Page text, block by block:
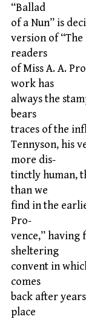
“Ballad
of a Nun” is
version of
readers
of Miss A. A.
work has
always the
bears
traces of the
Tennyson, his
more dis-
tinctly human,
than we
find in the
Pro-
vence,”
sheltering
convent in
comes
back after
place